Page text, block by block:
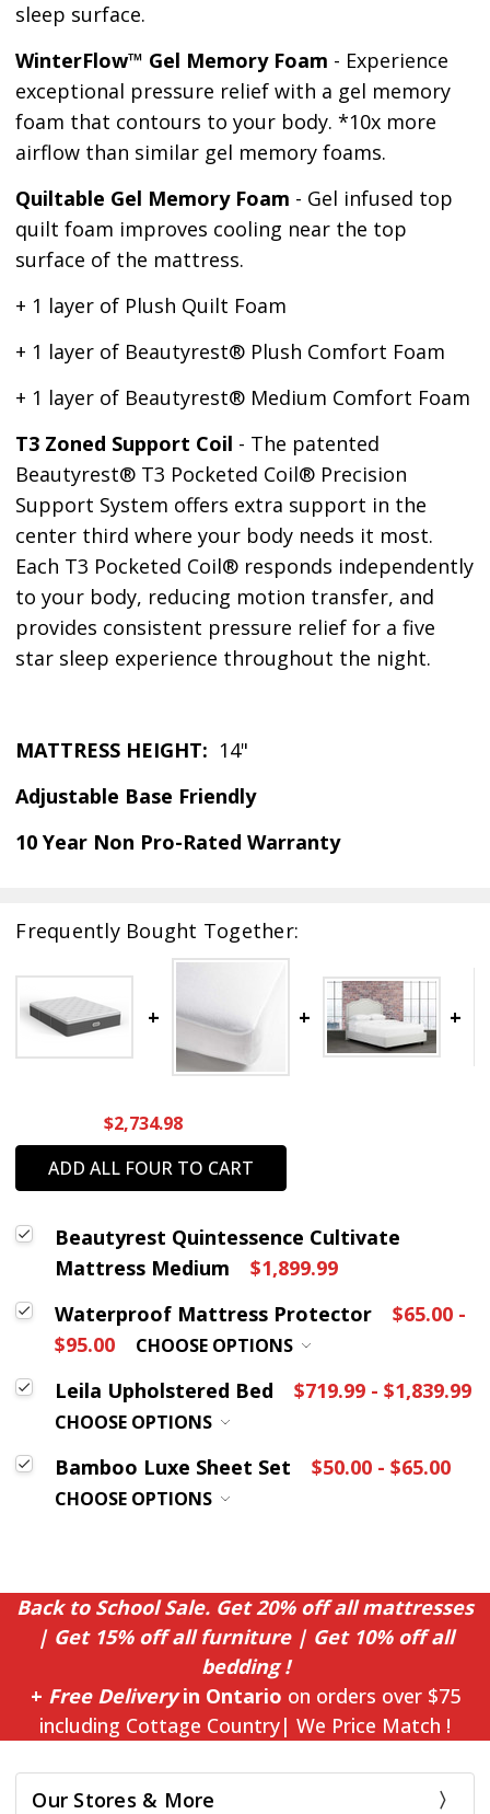
sleep surface.
WinterFlow™ Gel Memory Foam - Experience
exceptional pressure relief with a gel memory
foam that contours to your body. *10x more
airflow than similar gel memory foams.
Quiltable Gel Memory Foam - Gel infused top
quilt foam improves cooling near the top
surface of the mattress.
+ 1 layer of Plush Quilt Foam
+ 1 layer of Beautyrest® Plush Comfort Foam
+ 1 layer of Beautyrest® Medium Comfort Foam
T3 Zoned Support Coil - The patented
Beautyrest® T3 Pocketed Coil® Precision
Support System offers extra support in the
center third where your body needs it most.
Each T3 Pocketed Coil® responds independently
to your body, reducing motion transfer, and
provides consistent pressure relief for a five
star sleep experience throughout the night.
MATTRESS HEIGHT: 14"
Adjustable Base Friendly
10 Year Non Pro-Rated Warranty
Frequently Bought Together:
$2,734.98
ADD ALL FOUR TO CART
Beautyrest Quintessence Cultivate
Mattress Medium
$1,899.99
Waterproof Mattress Protector
$65.00 -
$95.00
CHOOSE OPTIONS
Leila Upholstered Bed $719.99 - $1,839.99
CHOOSE OPTIONS
Bamboo Luxe Sheet Set $50.00 - $65.00
CHOOSE OPTIONS
Back to School Sale. Get 20% off all mattresses
| Get 15% off all furniture | Get 10% off all
bedding !
+ Free Deliveryin Ontario on orders over $75
including Cottage Country| We Price Match !
Our Stores & More